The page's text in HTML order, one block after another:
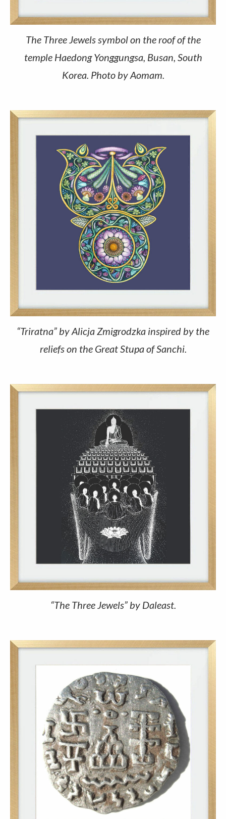
The Three Jewels symbol on the roof of the
temple Haedong Yonggungsa, Busan, South
Korea. Photo by Aomam.
“Triratna” by Alicja Zmigrodzka inspired by the
reliefs on the Great Stupa of Sanchi.
“The Three Jewels” by Daleast.